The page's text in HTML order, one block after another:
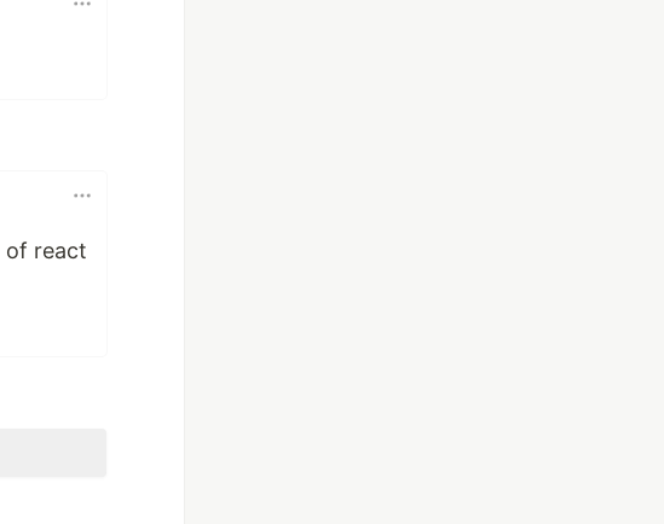
of react